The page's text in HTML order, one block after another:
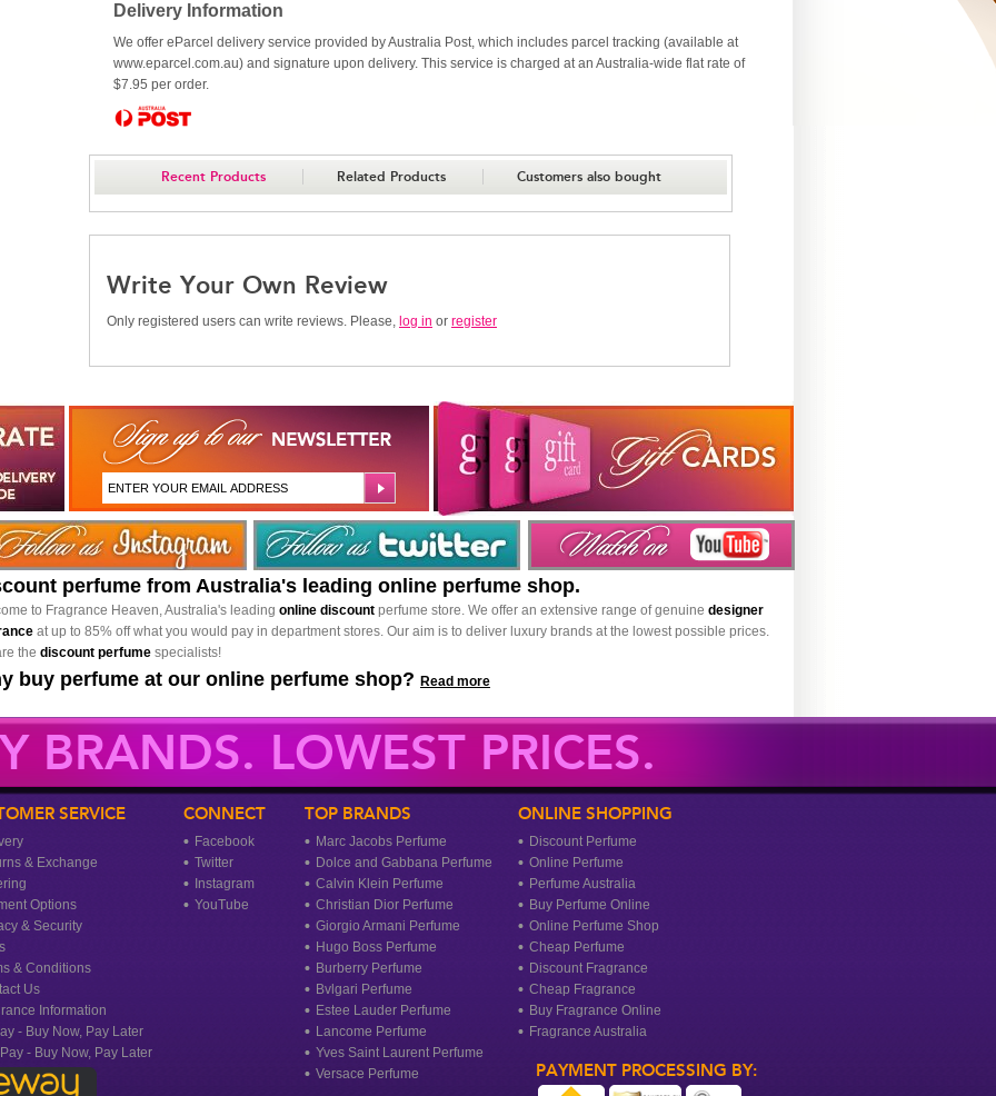
Delivery Information
We offer eParcel delivery service provided by Australia Post, which includes parcel tracking (available at
www.eparcel.com.au) and signature upon delivery. This service is charged at an Australia-wide flat rate of
$7.95 per order.
Recent Products Related Products Customers also bought
Write Your Own Review
Only registered users can write reviews. Please, log in or register
perfume from Australia's leading online perfume shop.
to Fragrance Heaven, Australia's leading online discount perfume store. We offer an extensive range of genuine designer
at up to 85% off what you would pay in department stores. Our aim is to deliver luxury brands at the lowest possible prices.
the discount perfume specialists!
buy perfume at our online perfume shop? Read more
BRANDS. LOWEST PRICES.
SERVICE
& Exchange
Options
& Security
& Conditions
Us
Information
- Buy Now, Pay Later
- Buy Now, Pay Later
CONNECT
Facebook
Twitter
Instagram
YouTube
TOP BRANDS
Marc Jacobs Perfume
Dolce and Gabbana Perfume
Calvin Klein Perfume
Christian Dior Perfume
Giorgio Armani Perfume
Hugo Boss Perfume
Burberry Perfume
Bvlgari Perfume
Estee Lauder Perfume
Lancome Perfume
Yves Saint Laurent Perfume
Versace Perfume
ONLINE SHOPPING
Discount Perfume
Online Perfume
Perfume Australia
Buy Perfume Online
Online Perfume Shop
Cheap Perfume
Discount Fragrance
Cheap Fragrance
Buy Fragrance Online
Fragrance Australia
PAYMENT PROCESSING BY: